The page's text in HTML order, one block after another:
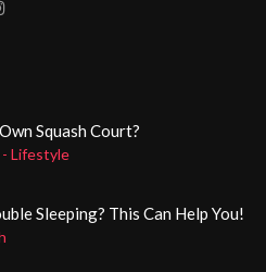
Squash Court?
- Lifestyle
Sleeping? This Can Help You!